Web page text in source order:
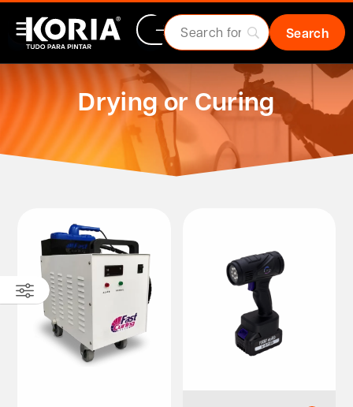
Drying or Curing